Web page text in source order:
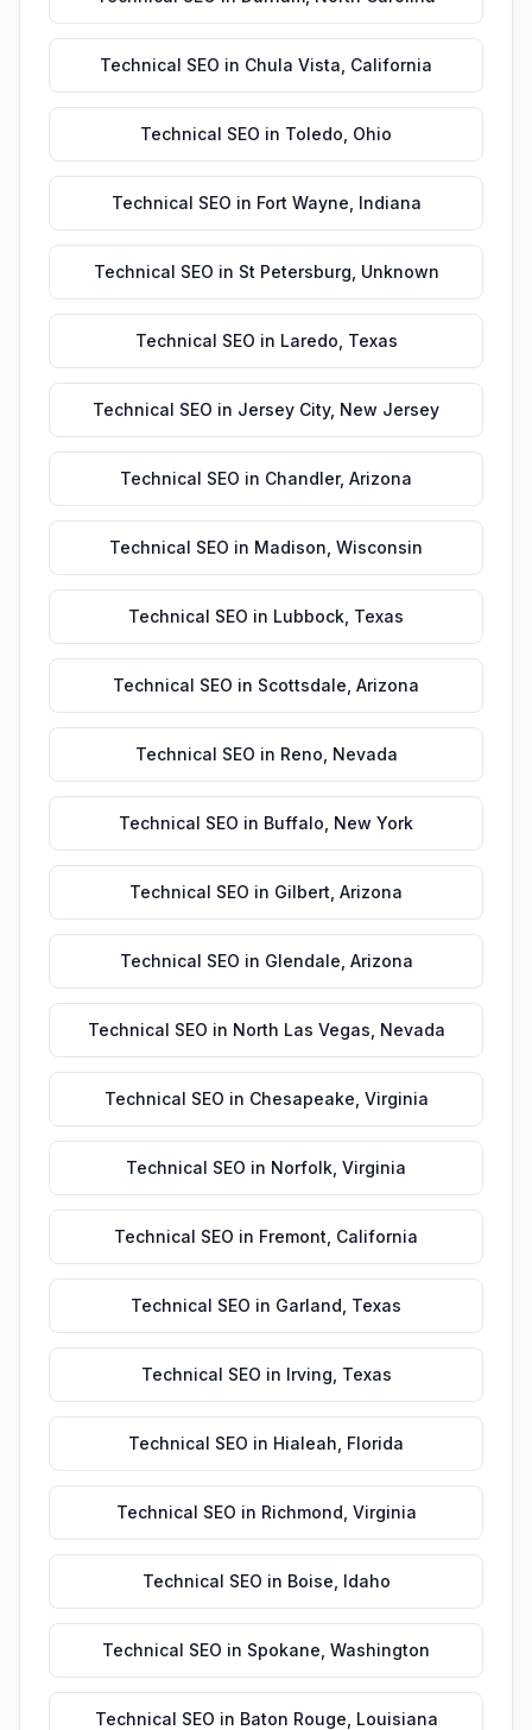
Technical SEO in Chula Vista California
Technical SEO in Toledo Ohio
Technical SEO in Fort Wayne Indiana
Technical SEO in St Petersburg Unknown
Technical SEO in Laredo Texas
Technical SEO in Jersey City, New Jersey
Technical SEO in Chandler, Arizona
Technical SEO in Madison Wisconsin
Technical SEO in Lubbock Texas
Technical SEO in Scottsdale Arizona
Technical SEO in Reno Nevada
Technical SEO in Buffalo New York
Technical SEO in Gilbert Arizona
Technical SEO in Glendale Arizona
Technical SEO in North Las Vegas Nevada
Technical SEO in Chesapeake Virginia
Technical SEO in Norfolk Virginia
Technical SEO in Fremont California
Technical SEO in Garland Texas
Technical SEO in Irving Texas
Technical SEO in Hialeah Florida
Technical SEO in Richmond Virginia
Technical SEO in Boise Idaho
Technical SEO in Spokane Washington
Technical SEO in Baton Rouge Louisiana